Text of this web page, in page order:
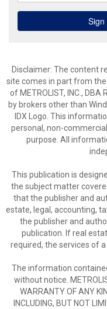
Disclaimer: The content
site comes in part from the
of METROLIST, INC.,
by brokers other than
IDX Logo. This
personal, non-
purpose. All
This publication is
the subject matter
that the publisher and
estate, legal, accounting,
the publisher and
publication. If real
required, the services of
The information
without notice.
WARRANTY OF ANY
INCLUDING, BUT NOT